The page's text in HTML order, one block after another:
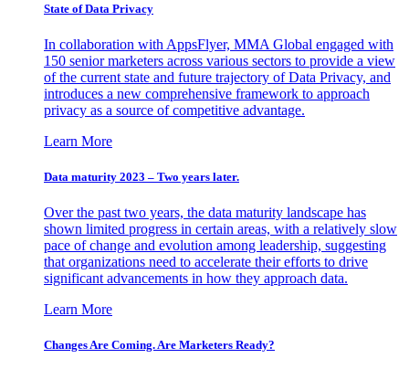
State of Data Privacy
In collaboration with AppsFlyer, MMA Global engaged with
150 senior marketers across various sectors to provide a view
of the current state and future trajectory of Data Privacy, and
introduces a new comprehensive framework to approach
privacy as a source of competitive advantage.
Learn More
Data maturity 2023 – Two years later.
Over the past two years, the data maturity landscape has
shown limited progress in certain areas, with a relatively slow
pace of change and evolution among leadership, suggesting
that organizations need to accelerate their efforts to drive
significant advancements in how they approach data.
Learn More
Changes Are Coming. Are Marketers Ready?